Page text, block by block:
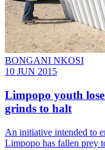
BONGANI NKOSI
10 JUN 2015
Limpopo youth
grinds to halt
An initiative intended to
Limpopo has fallen prey